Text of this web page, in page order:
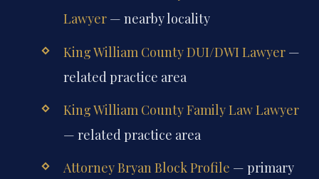
Lawyer— nearby locality
King William County DUI/DWI Lawyer—
related practice area
King William County Family Law Lawyer
— related practice area
Attorney Bryan Block Profile — primary